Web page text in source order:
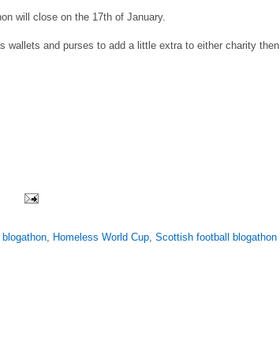
will close on the 17th of January.
wallets and purses to add a little extra to either charity then
blogathon Homeless World Cup Scottish football blogathon